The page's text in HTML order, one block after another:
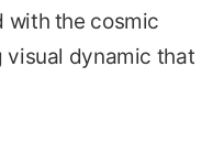
with the cosmic
visual dynamic that